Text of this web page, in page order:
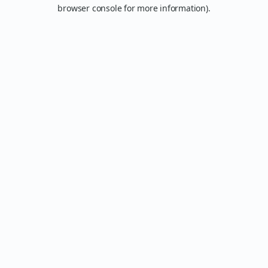
browser console for more information).